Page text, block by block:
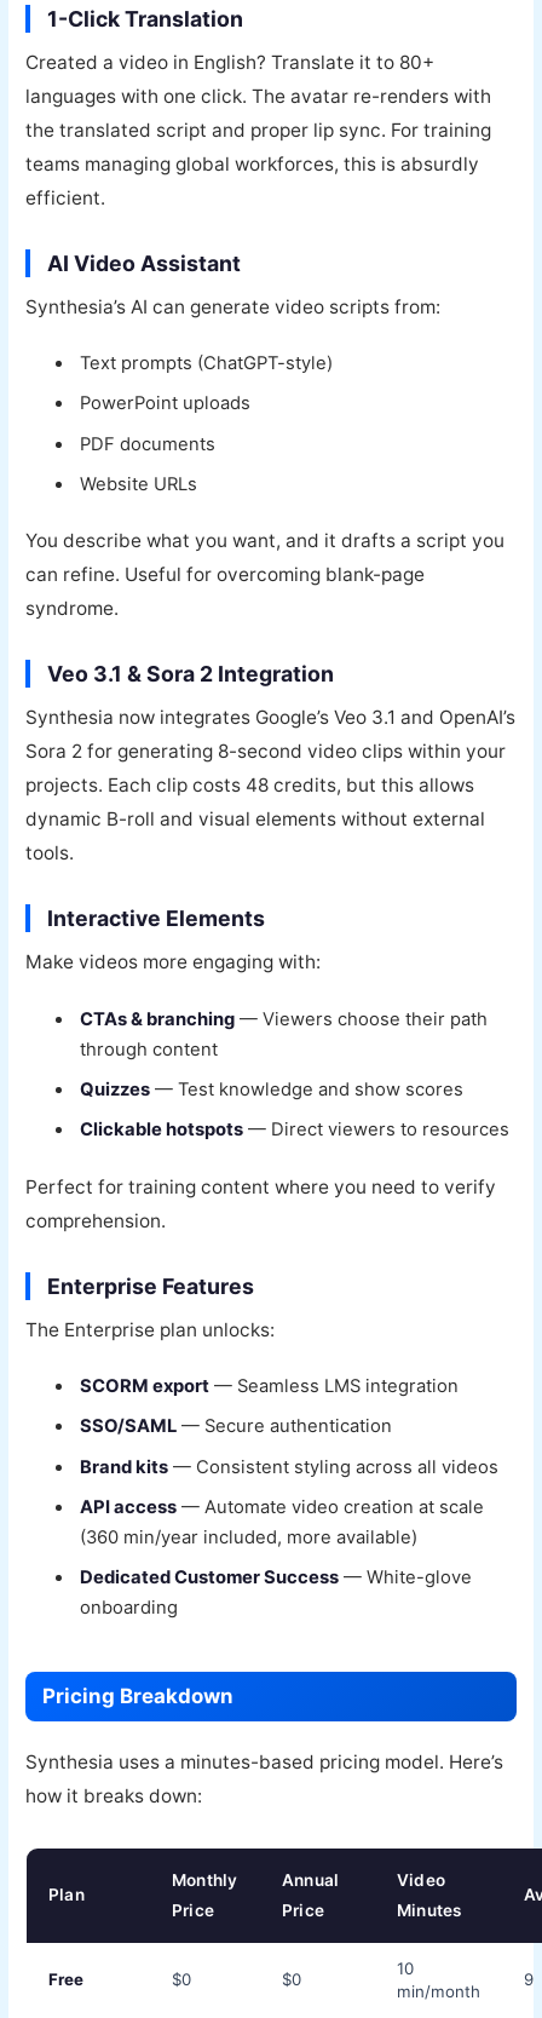
1-Click Translation
Created a video in English? Translate it to 80+
languages with one click. The avatar re-renders with
the translated script and proper lip sync. For training
teams managing global workforces, this is absurdly
efficient.
AI Video Assistant
Synthesia’s AI can generate video scripts from:
Text prompts (ChatGPT-style)
PowerPoint uploads
PDF documents
Website URLs
You describe what you want, and it drafts a script you
can refine. Useful for overcoming blank-page
syndrome.
Veo 3.1 & Sora 2 Integration
Synthesia now integrates Google’s Veo 3.1 and OpenAI’s
Sora 2 for generating 8-second video clips within your
projects. Each clip costs 48 credits, but this allows
dynamic B-roll and visual elements without external
tools.
Interactive Elements
Make videos more engaging with:
CTAs & branching — Viewers choose their path
through content
Quizzes — Test knowledge and show scores
Clickable hotspots — Direct viewers to resources
Perfect for training content where you need to verify
comprehension.
Enterprise Features
The Enterprise plan unlocks:
SCORM export — Seamless LMS integration
SSO/SAML — Secure authentication
Brand kits — Consistent styling across all videos
API access — Automate video creation at scale
(360 min/year included, more available)
Dedicated Customer Success — White-glove
onboarding
Pricing Breakdown
Synthesia uses a minutes-based pricing model. Here’s
how it breaks down:
Plan
Monthly
Price
Annual
Price
Video
Minutes
Free $0 $0
10
min/month
9